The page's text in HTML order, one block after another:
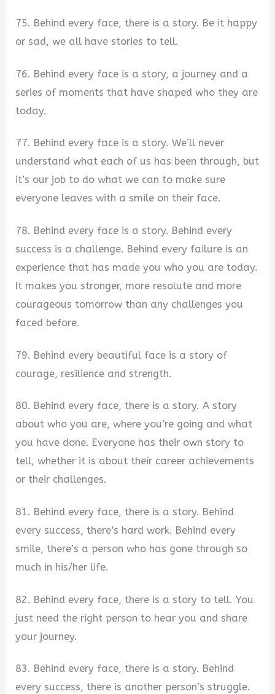
75. Behind every face, there is a story. Be it happy
or sad, we all have stories to tell.
76. Behind every face is a story, a journey and a
series of moments that have shaped who they are
today.
77. Behind every face is a story. We’ll never
understand what each of us has been through, but
it’s our job to do what we can to make sure
everyone leaves with a smile on their face.
78. Behind every face is a story. Behind every
success is a challenge. Behind every failure is an
experience that has made you who you are today.
It makes you stronger, more resolute and more
courageous tomorrow than any challenges you
faced before.
79. Behind every beautiful face is a story of
courage, resilience and strength.
80. Behind every face, there is a story. A story
about who you are, where you’re going and what
you have done. Everyone has their own story to
tell, whether it is about their career achievements
or their challenges.
81. Behind every face, there is a story. Behind
every success, there’s hard work. Behind every
smile, there’s a person who has gone through so
much in his/her life.
82. Behind every face, there is a story to tell. You
just need the right person to hear you and share
your journey.
83. Behind every face, there is a story. Behind
every success, there is another person’s struggle.